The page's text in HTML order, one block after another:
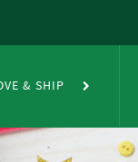
& SHIP